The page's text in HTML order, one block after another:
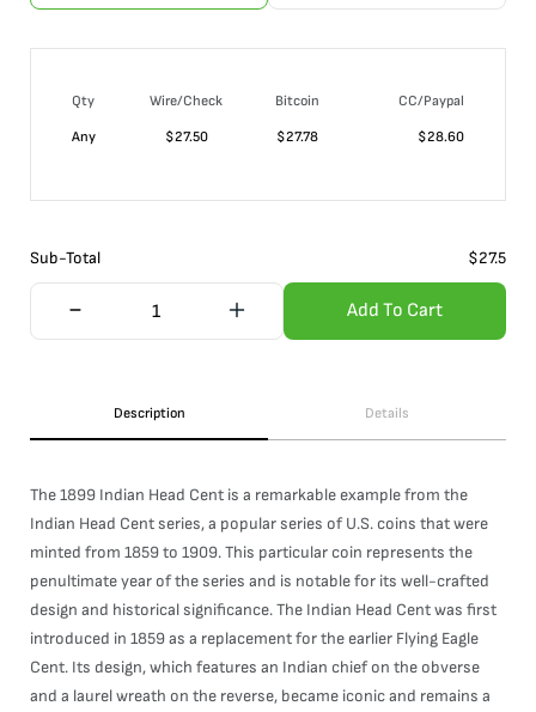
Qty Wire/Check Bitcoin
CC/Paypal
Any
$27.50 $27.78 $28.60
Sub-Total $27.5
Add To Cart
Description Details
The 1899 Indian Head Cent is a remarkable example from the
Indian Head Cent series, a popular series of U.S. coins that were
minted from 1859 to 1909. This particular coin represents the
penultimate year of the series and is notable for its well-crafted
design and historical significance. The Indian Head Cent was first
introduced in 1859 as a replacement for the earlier Flying Eagle
Cent. Its design, which features an Indian chief on the obverse
and a laurel wreath on the reverse, became iconic and remains a